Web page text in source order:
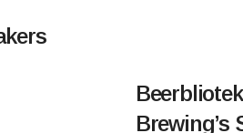
Brewing’s